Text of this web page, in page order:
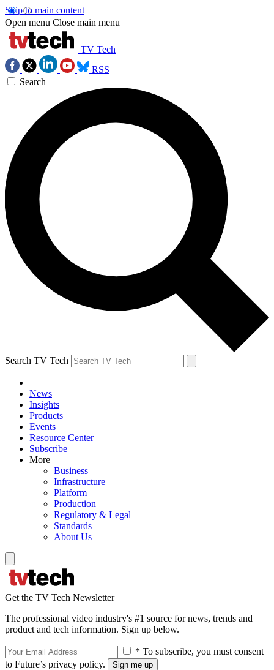
Skip to main content
Open menu Close main menu
TV Tech
RSS
Search
Search TV Tech
News
Insights
Products
Events
Resource Center
Subscribe
More
Business
Infrastructure
Platform
Production
Regulatory & Legal
Standards
About Us
Get the TV Tech Newsletter
The professional video industry's #1 source for news, trends and
product and tech information. Sign up below.
* To subscribe, you must consent
to Future’s privacy policy.